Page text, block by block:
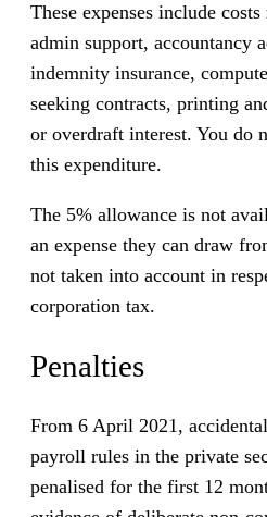
These expenses include
admin support, accountancy
indemnity insurance,
seeking contracts, printing
or overdraft interest. You do
this expenditure.
The 5% allowance is not
an expense they can draw
not taken into account in
corporation tax.
Penalties
From 6 April 2021,
payroll rules in the private
penalised for the first 12